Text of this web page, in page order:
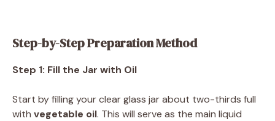
Step-by-Step Preparation Method
Step 1: Fill the Jar with Oil
Start by filling your clear glass jar about two-thirds full
with vegetable oil. This will serve as the main liquid